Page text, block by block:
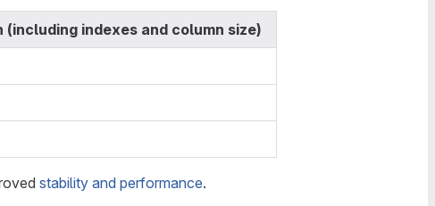
indexes and column size)
stability and performance.